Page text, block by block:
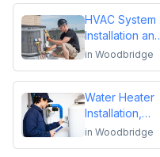
HVAC System
Installation and
Replacement
in Woodbridge
Water Heater
Installation,
Repair or
in Woodbridge